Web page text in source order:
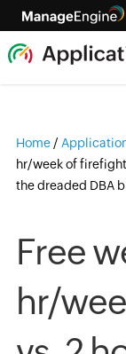
Home /
hr/week of
the dreaded DBA
Free
hr/